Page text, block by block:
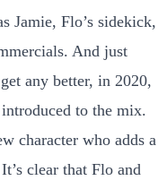
Jamie, Flo’s sidekick,
And just
any better, in 2020,
to the mix.
character who adds a
clear that Flo and